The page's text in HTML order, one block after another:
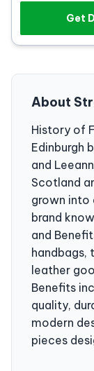
Get
About
History of
Edinburgh
and
Scotland
grown into
brand
and
handbags,
leather
Benefits
quality,
modern
pieces